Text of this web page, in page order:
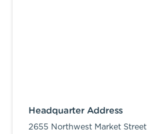
Headquarter Address
2655 Northwest Market Street